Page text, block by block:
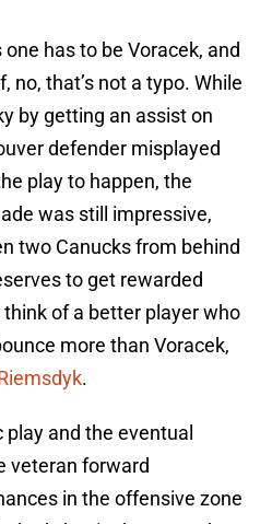
has to be Voracek, and
no, that’s not a typo. While
by getting an assist on
defender misplayed
play to happen, the
was still impressive,
two Canucks from behind
to get rewarded
think of a better player who
more than Voracek,
.
and the eventual
veteran forward
in the offensive zone